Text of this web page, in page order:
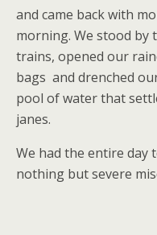
and came back with
morning. We stood by
trains, opened our
bags and drenched
pool of water that
janes.
We had the entire
nothing but severe